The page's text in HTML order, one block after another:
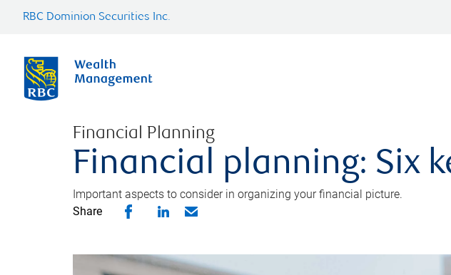
RBC Dominion Securities Inc.
Financial Planning
Financial planning: Six
Important aspects to consider in organizing your financial picture.
Share